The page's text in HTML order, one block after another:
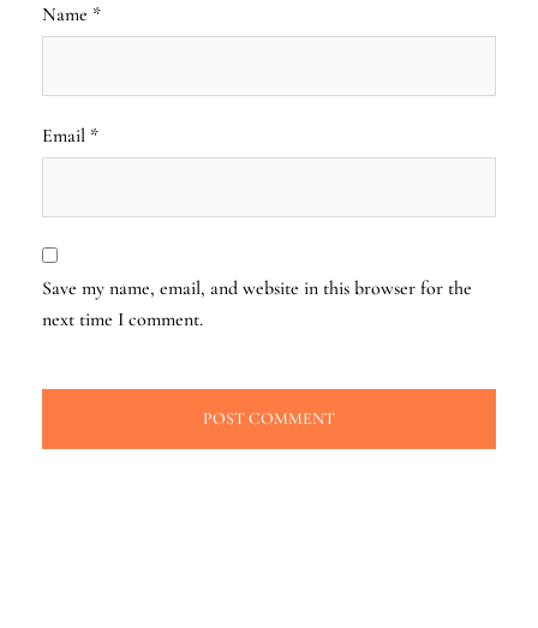
Name *
Email *
Save my name, email, and website in this browser for the
next time I comment.